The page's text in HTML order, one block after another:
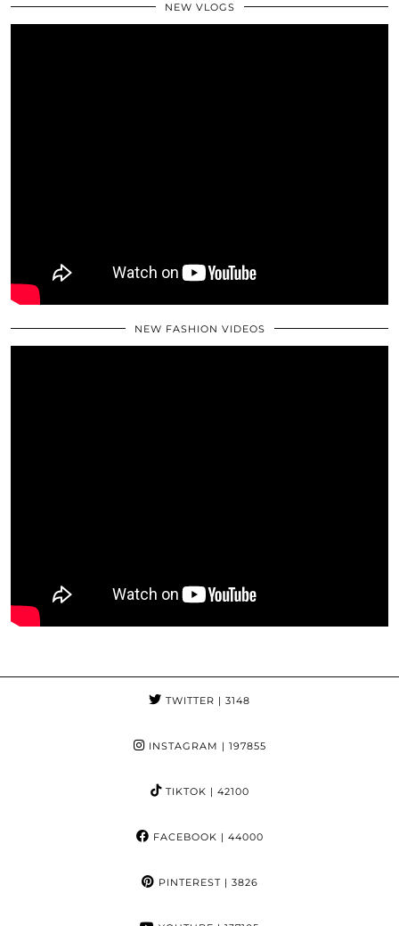
NEW VLOGS
NEW FASHION VIDEOS
TWITTER | 3148
INSTAGRAM | 197855
TIKTOK | 42100
FACEBOOK | 44000
PINTEREST| 3826